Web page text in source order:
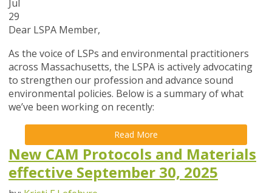
Jul
29
Dear LSPA Member,
As the voice of LSPs and environmental practitioners
across Massachusetts, the LSPA is actively advocating
to strengthen our profession and advance sound
environmental policies. Below is a summary of what
we’ve been working on recently:
Read More
New CAM Protocols and Materials
effective September 30, 2025